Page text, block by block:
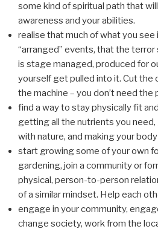
some kind of spiritual path that
awareness and your abilities.
realise that much of what you see
“arranged” events, that the
is stage managed, produced for
yourself get pulled into it. Cut the
the machine – you don’t need the
find a way to stay physically fit
getting all the nutrients you
with nature, and making your
start growing some of your own
gardening, join a community or
physical, person-to-person
of a similar mindset. Help each
engage in your community,
change society, work from the